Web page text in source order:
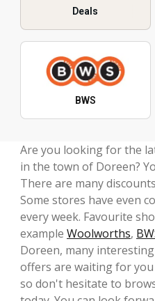
Deals
BWS
Are you looking for the
in the town of Doreen?
There are many
Some stores have even
every week. Favourite
example Woolworths,
Doreen, many
offers are waiting for
so don't hesitate to